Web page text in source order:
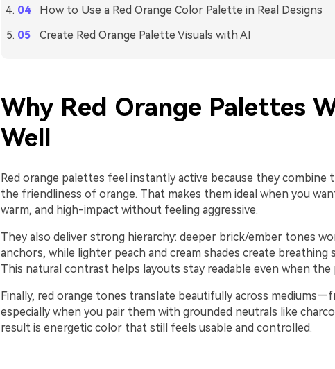
How to Use a Red Orange Color Palette in Real Designs
Create Red Orange Palette Visuals with AI
Why Red Orange Palettes
Well
Red orange palettes feel instantly active because they combine
the friendliness of orange. That makes them ideal when you
warm, and high-impact without feeling aggressive.
They also deliver strong hierarchy: deeper brick/ember tones
anchors, while lighter peach and cream shades create breathing
This natural contrast helps layouts stay readable even when the
Finally, red orange tones translate beautifully across
especially when you pair them with grounded neutrals like
result is energetic color that still feels usable and controlled.